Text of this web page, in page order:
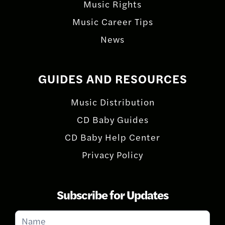
Music Rights
Music Career Tips
News
GUIDES AND RESOURCES
Music Distribution
CD Baby Guides
CD Baby Help Center
Privacy Policy
Subscribe for Updates
Subscribe